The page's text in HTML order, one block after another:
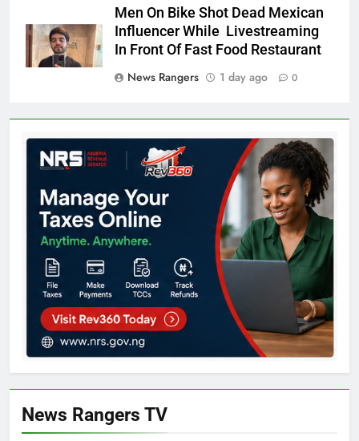
Men On Bike Shot Dead Mexican
Influencer While Livestreaming
In Front Of Fast Food Restaurant
News Rangers
1 day ago 0
News Rangers TV